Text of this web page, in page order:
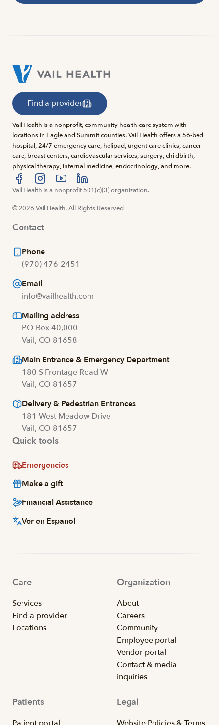
Find a provider
Vail Health is a nonprofit, community health care system with
locations in Eagle and Summit counties. Vail Health offers a 56-bed
hospital, 24/7 emergency care, helipad, urgent care clinics, cancer
care, breast centers, cardiovascular services, surgery, childbirth,
physical therapy, internal medicine, endocrinology, and more.
Visit us at facebook
Visit us at instagram
Visit us at youtube
Visit us at linkedin
Vail Health is a nonprofit 501(c)(3) organization.
© 2026 Vail Health. All Rights Reserved
Contact
Phone
(970) 476-2451
Email
info@vailhealth.com
Mailing address
PO Box 40,000
Vail, CO 81658
Main Entrance & Emergency Department
180 S Frontage Road W
Vail, CO 81657
Delivery & Pedestrian Entrances
181 West Meadow Drive
Vail, CO 81657
Quick tools
Emergencies
Make a gift
Financial Assistance
Ver en Espanol
Care
Services
Find a provider
Locations
Organization
About
Careers
Community
Employee portal
Vendor portal
Contact & media
inquiries
Patients Legal